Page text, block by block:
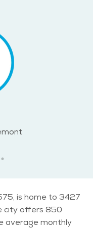
is home to 3427
city offers 850
average monthly